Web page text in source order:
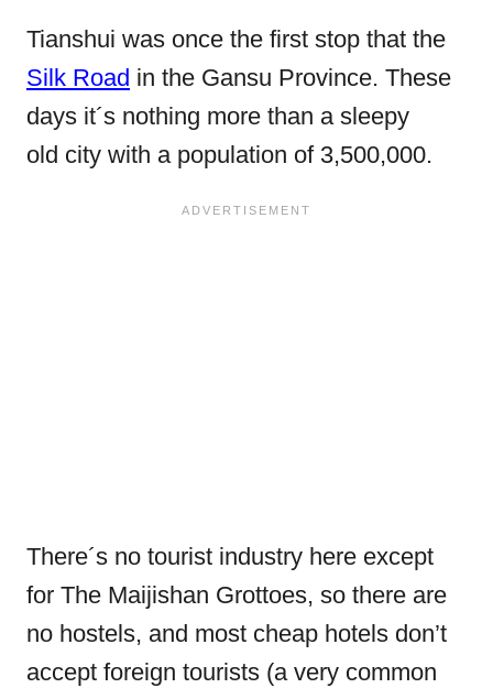
Tianshui was once the first stop that the
Silk Road in the Gansu Province. These
days it´s nothing more than a sleepy
old city with a population of 3,500,000.
There´s no tourist industry here except
for The Maijishan Grottoes, so there are
no hostels, and most cheap hotels don’t
accept foreign tourists (a very common